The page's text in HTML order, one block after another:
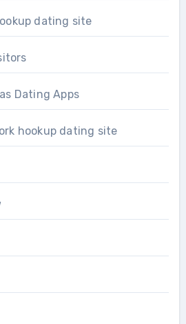
dating site
Dating Apps
hookup dating site